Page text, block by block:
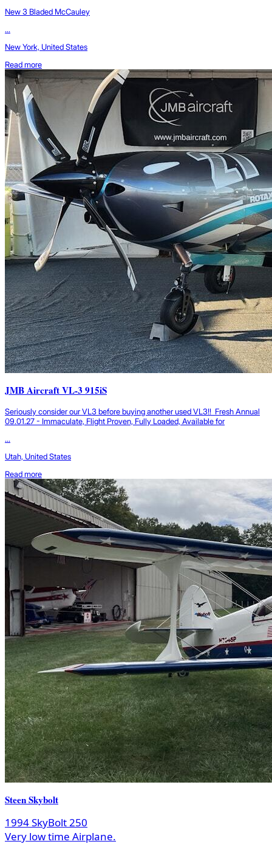
New 3 Bladed McCauley
...
New York, United States
Read more
JMB Aircraft VL-3 915iS
Seriously consider our VL3 before buying another used VL3!! Fresh Annual
09.01.27 - Immaculate, Flight Proven, Fully Loaded, Available for
...
Utah, United States
Read more
Steen Skybolt
1994 SkyBolt 250
Very low time Airplane.